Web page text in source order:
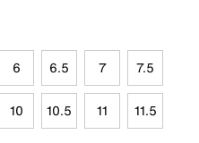
6 6.5 7 7.5
10 10.5 11 11.5